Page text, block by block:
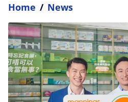
Home / News